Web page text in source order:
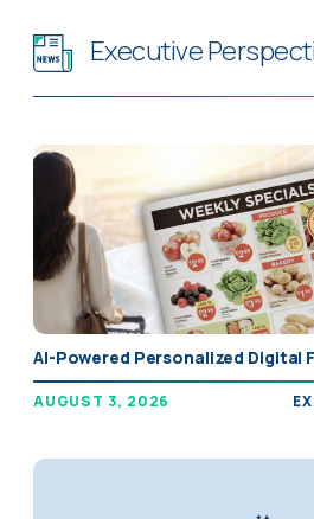
Executive
AI-Powered Personalized Digital
AUGUST 3, 2026